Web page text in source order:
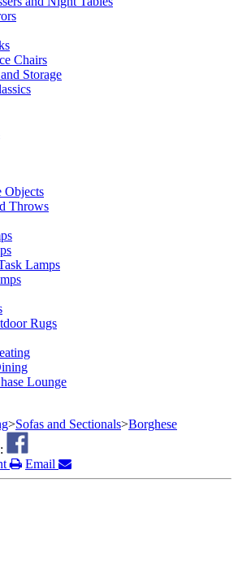
Chairs
Storage
Objects
Throws
Lamps
Rugs
Lounge
>Sofas and Sectionals>Borghese
Email